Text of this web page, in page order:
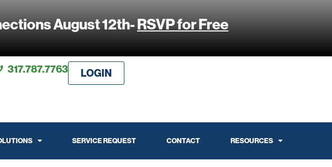
August 12th-RSVP for Free
317.787.7763 LOGIN
SERVICE REQUEST CONTACT RESOURCES